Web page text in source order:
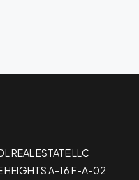
REAL ESTATE LLC
HEIGHTS A-16 F-A-02